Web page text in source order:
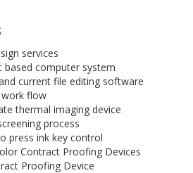
services
based computer system
current file editing software
work flow
thermal imaging device
process
press ink key control
Contract Proofing Devices
Proofing Device